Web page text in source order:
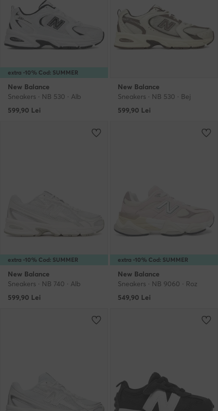
extra -10% Cod: SUMMER
New Balance
Sneakers · NB 530 · Alb
599,90 Lei
New Balance
Sneakers · NB 530 · Bej
599,90 Lei
extra -10% Cod: SUMMER
New Balance
Sneakers · NB 740 · Alb
599,90 Lei
extra -10% Cod: SUMMER
New Balance
Sneakers · NB 9060 · Roz
549,90 Lei